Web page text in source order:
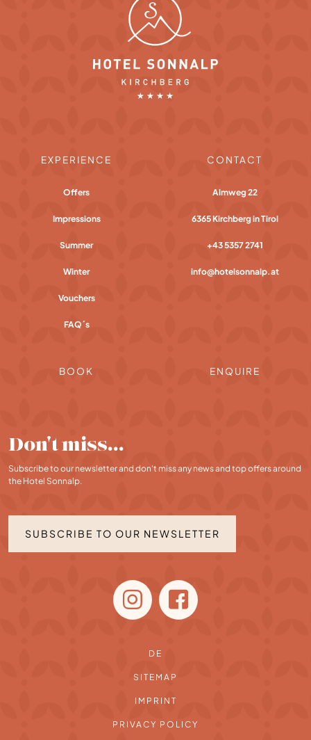
Don't miss…
Subscribe to our newsletter and don't miss any news and top offers around
the Hotel Sonnalp.
SUBSCRIBE TO OUR NEWSLETTER
EXPERIENCE
Offers
Impressions
Summer
Winter
Vouchers
FAQ´s
BOOK
CONTACT
Almweg 22
6365 Kirchberg in Tirol
+43 5357 2741
info@hotelsonnalp.at
ENQUIRE
DE
SITEMAP
IMPRINT
PRIVACY POLICY